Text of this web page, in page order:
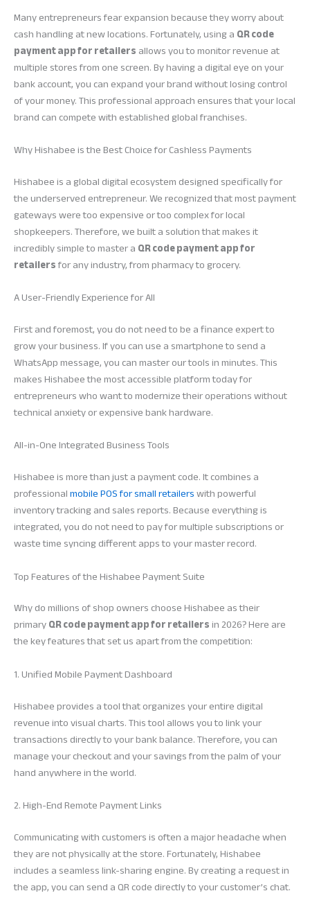
Many entrepreneurs fear expansion because they worry about
cash handling at new locations. Fortunately, using aQR code
payment app for retailersallows you to monitor revenue at
multiple stores from one screen. By having a digital eye on your
bank account, you can expand your brand without losing control
of your money. This professional approach ensures that your local
brand can compete with established global franchises.
Why Hishabee is the Best Choice for Cashless Payments
Hishabee is a global digital ecosystem designed specifically for
the underserved entrepreneur. We recognized that most payment
gateways were too expensive or too complex for local
shopkeepers. Therefore, we built a solution that makes it
incredibly simple to master aQR code payment app for
retailersfor any industry, from pharmacy to grocery.
A User-Friendly Experience for All
First and foremost, you do not need to be a finance expert to
grow your business. If you can use a smartphone to send a
WhatsApp message, you can master our tools in minutes. This
makes Hishabee the most accessible platform today for
entrepreneurs who want to modernize their operations without
technical anxiety or expensive bank hardware.
All-in-One Integrated Business Tools
Hishabee is more than just a payment code. It combines a
professionalmobile POS for small retailerswith powerful
inventory tracking and sales reports. Because everything is
integrated, you do not need to pay for multiple subscriptions or
waste time syncing different apps to your master record.
Top Features of the Hishabee Payment Suite
Why do millions of shop owners choose Hishabee as their
primaryQR code payment app for retailersin 2026? Here are
the key features that set us apart from the competition:
1. Unified Mobile Payment Dashboard
Hishabee provides a tool that organizes your entire digital
revenue into visual charts. This tool allows you to link your
transactions directly to your bank balance. Therefore, you can
manage your checkout and your savings from the palm of your
hand anywhere in the world.
2. High-End Remote Payment Links
Communicating with customers is often a major headache when
they are not physically at the store. Fortunately, Hishabee
includes a seamless link-sharing engine. By creating a request in
the app, you can send a QR code directly to your customer’s chat.